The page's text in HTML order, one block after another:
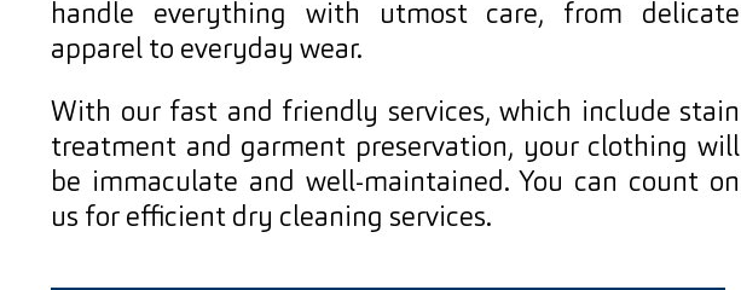
handle everything with utmost care, from delicate
apparel to everyday wear.
With our fast and friendly services, which include stain
treatment and garment preservation, your clothing will
be immaculate and well-maintained. You can count on
us for efficient dry cleaning services.